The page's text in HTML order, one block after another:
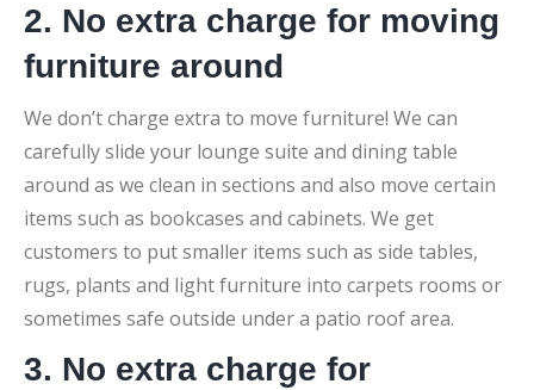
2. No extra charge for moving
furniture around
We don’t charge extra to move furniture! We can
carefully slide your lounge suite and dining table
around as we clean in sections and also move certain
items such as bookcases and cabinets. We get
customers to put smaller items such as side tables,
rugs, plants and light furniture into carpets rooms or
sometimes safe outside under a patio roof area.
3. No extra charge for